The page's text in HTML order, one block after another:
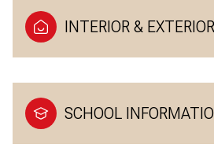
INTERIOR & EXTERIOR
SCHOOL